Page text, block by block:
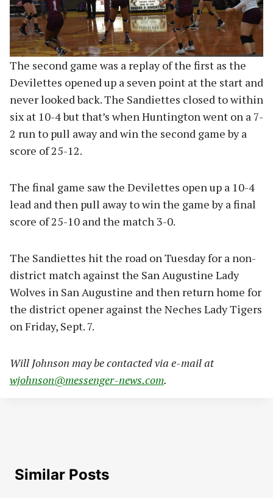
The second game was a replay of the first as the
Devilettes opened up a seven point at the start and
never looked back. The Sandiettes closed to within
six at 10-4 but that’s when Huntington went on a 7-
2 run to pull away and win the second game by a
score of 25-12.
The final game saw the Devilettes open up a 10-4
lead and then pull away to win the game by a final
score of 25-10 and the match 3-0.
The Sandiettes hit the road on Tuesday for a non-
district match against the San Augustine Lady
Wolves in San Augustine and then return home for
the district opener against the Neches Lady Tigers
on Friday, Sept. 7.
Will Johnson may be contacted via e-mail at
wjohnson@messenger-news.com.
Similar Posts